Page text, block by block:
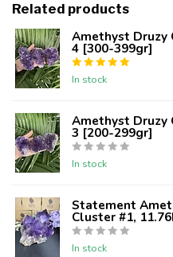
Related products
Amethyst Druzy
4 [300-399gr]
In stock
Amethyst Druzy
3 [200-299gr]
In stock
Statement
Cluster #1,
In stock